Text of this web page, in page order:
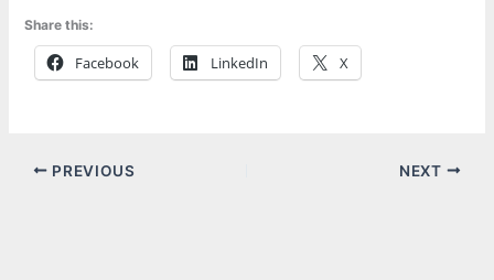
Share this:
Facebook LinkedIn X
PREVIOUS NEXT